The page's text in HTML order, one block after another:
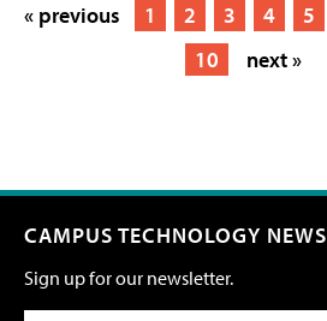
« previous 1 2 3 4 5
10
next »
CAMPUS TECHNOLOGY NEWS
Sign up for our newsletter.